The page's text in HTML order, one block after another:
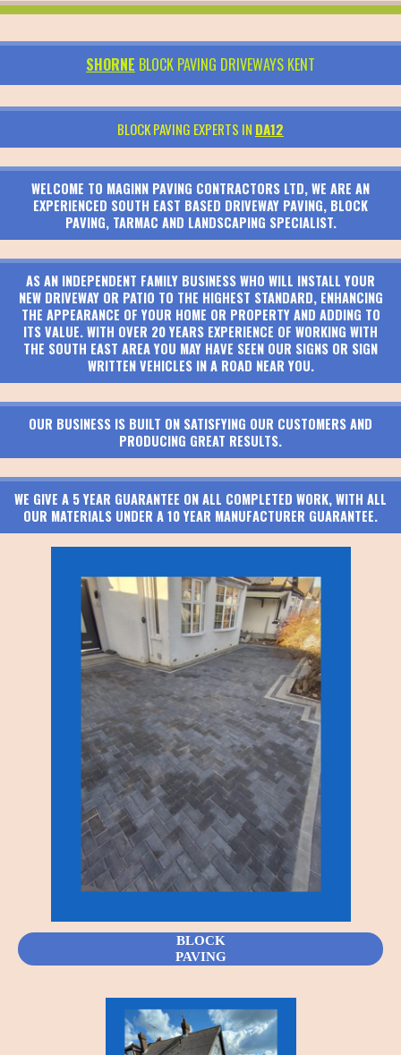
SHORNE BLOCK PAVING DRIVEWAYS KENT
BLOCK PAVING EXPERTS IN DA12
WELCOME TO MAGINN PAVING CONTRACTORS LTD, WE ARE AN
EXPERIENCED SOUTH EAST BASED DRIVEWAY PAVING, BLOCK
PAVING, TARMAC AND LANDSCAPING SPECIALIST.
AS AN INDEPENDENT FAMILY BUSINESS WHO WILL INSTALL YOUR
NEW DRIVEWAY OR PATIO TO THE HIGHEST STANDARD, ENHANCING
THE APPEARANCE OF YOUR HOME OR PROPERTY AND ADDING TO
ITS VALUE. WITH OVER 20 YEARS EXPERIENCE OF WORKING WITH
THE SOUTH EAST AREA YOU MAY HAVE SEEN OUR SIGNS OR SIGN
WRITTEN VEHICLES IN A ROAD NEAR YOU.
OUR BUSINESS IS BUILT ON SATISFYING OUR CUSTOMERS AND
PRODUCING GREAT RESULTS.
WE GIVE A 5 YEAR GUARANTEE ON ALL COMPLETED WORK, WITH ALL
OUR MATERIALS UNDER A 10 YEAR MANUFACTURER GUARANTEE.
BLOCK
PAVING